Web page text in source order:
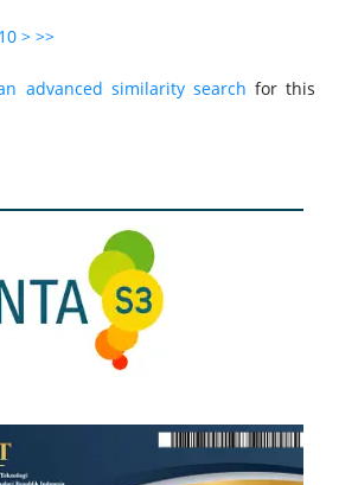
10 > >>
advanced similarity search for this